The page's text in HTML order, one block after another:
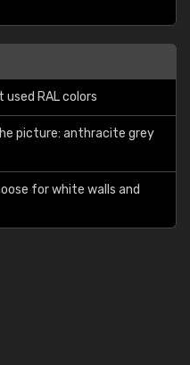
RAL colors
picture: anthracite grey
for white walls and